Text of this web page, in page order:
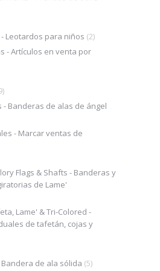
Leotardos para niños (2)
- Artículos en venta por
- Banderas de alas de ángel
- Marcar ventas de
Flags & Shafts - Banderas y
de Lame'
Lame' & Tri-Colored -
de tafetán, cojas y
Bandera de ala sólida (5)